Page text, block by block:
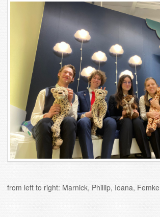
from left to right: Marnick, Phillip, Ioana, Femke